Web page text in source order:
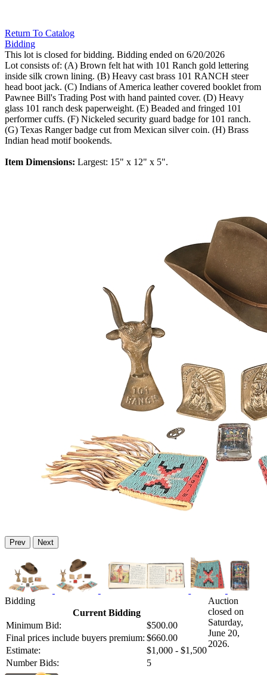
Return To Catalog
Bidding
This lot is closed for bidding. Bidding ended on 6/20/2026
Lot consists of: (A) Brown felt hat with 101 Ranch gold lettering
inside silk crown lining. (B) Heavy cast brass 101 RANCH steer
head boot jack. (C) Indians of America leather covered booklet from
Pawnee Bill's Trading Post with hand painted cover. (D) Heavy
glass 101 ranch desk paperweight. (E) Beaded and fringed 101
performer cuffs. (F) Nickeled security guard badge for 101 ranch.
(G) Texas Ranger badge cut from Mexican silver coin. (H) Brass
Indian head motif bookends.
Item Dimensions: Largest: 15" x 12" x 5".
Prev Next
Bidding
Current Bidding
Minimum Bid:
$500.00
Final prices include buyers premium: $660.00
Estimate:
$1,000 - $1,500
Number Bids:
5
Auction
closed on
Saturday,
June 20,
2026.